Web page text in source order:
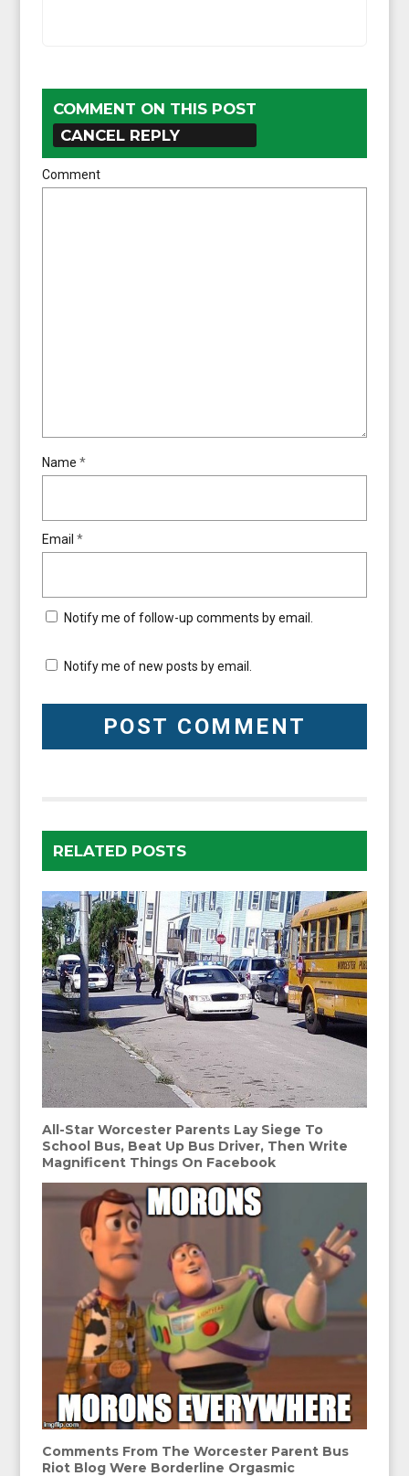
COMMENT ON THIS POST
CANCEL REPLY
Comment
Name *
Email *
Notify me of follow-up comments by email.
Notify me of new posts by email.
RELATED POSTS
All-Star Worcester Parents Lay Siege To
School Bus, Beat Up Bus Driver, Then Write
Magnificent Things On Facebook
Comments From The Worcester Parent Bus
Riot Blog Were Borderline Orgasmic